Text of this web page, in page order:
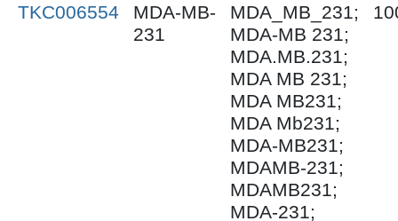
TKC006554
MDA-MB-
231
MDA_MB_231;
MDA-MB 231;
MDA.MB.231;
MDA MB 231;
MDA MB231;
MDA Mb231;
MDA-MB231;
MDAMB-231;
MDAMB231;
MDA-231;